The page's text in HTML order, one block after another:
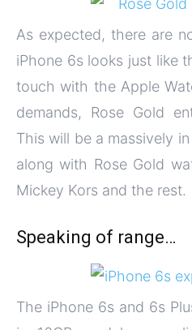
As expected, there are
iPhone 6s looks just like
touch with the Apple
demands, Rose Gold
This will be a massively
along with Rose Gold
Mickey Kors and the rest.
Speaking of range…
The iPhone 6s and 6s